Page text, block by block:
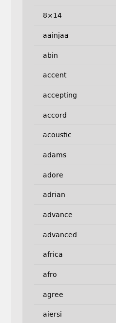
8×14
aainjaa
abin
accent
accepting
accord
acoustic
adams
adore
adrian
advance
advanced
africa
afro
agree
aiersi